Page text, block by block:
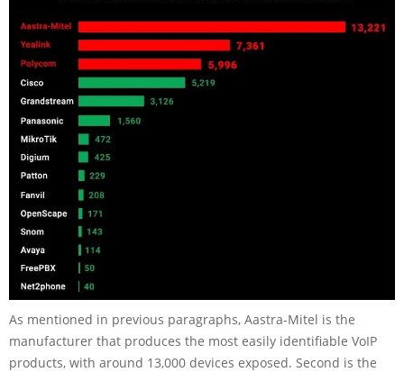
As mentioned in previous paragraphs, Aastra-Mitel is the
manufacturer that produces the most easily identifiable VoIP
products, with around 13,000 devices exposed. Second is the